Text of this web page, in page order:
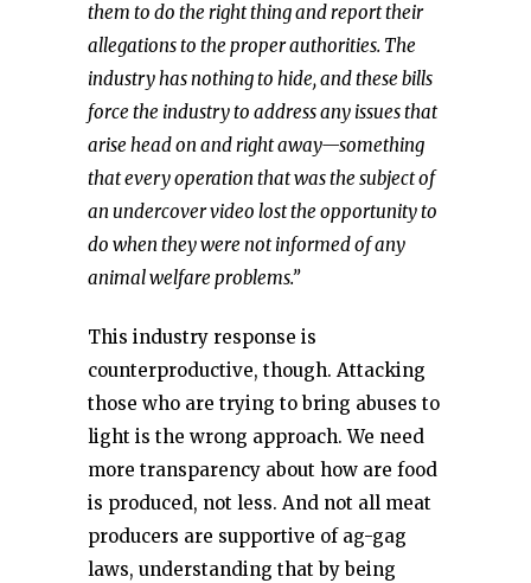
them to do the right thing and report their
allegations to the proper authorities. The
industry has nothing to hide, and these bills
force the industry to address any issues that
arise head on and right away—something
that every operation that was the subject of
an undercover video lost the opportunity to
do when they were not informed of any
animal welfare problems.”
This industry response is
counterproductive, though. Attacking
those who are trying to bring abuses to
light is the wrong approach. We need
more transparency about how are food
is produced, not less. And not all meat
producers are supportive of ag-gag
laws, understanding that by being